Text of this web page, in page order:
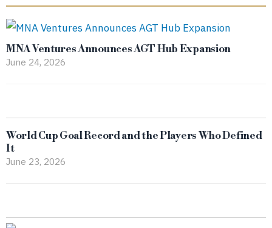
MNA Ventures Announces AGT Hub Expansion
June 24, 2026
World Cup Goal Record and the Players Who Defined
It
June 23, 2026